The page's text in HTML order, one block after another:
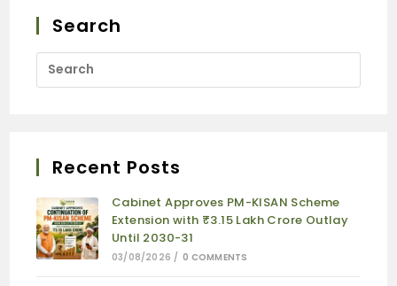
Search
Recent Posts
Cabinet Approves PM-KISAN Scheme
Extension with ₹3.15 Lakh Crore Outlay
Until 2030-31
03/08/2026 / 0 COMMENTS